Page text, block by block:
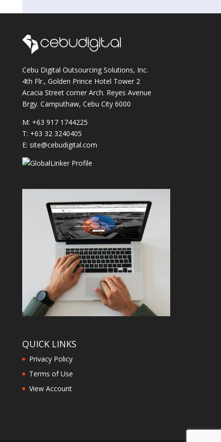
Cebu Digital Outsourcing Solutions, Inc.
4th Flr., Golden Prince Hotel Tower 2
Acacia Street corner Arch. Reyes Avenue
Brgy. Camputhaw, Cebu City 6000
M: +63 917 1744225
T: +63 32 3240405
E: site@cebudigital.com
QUICK LINKS
Privacy Policy
Terms of Use
View Account